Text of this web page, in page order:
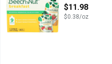
Open Product
$11.98
$0.38/oz